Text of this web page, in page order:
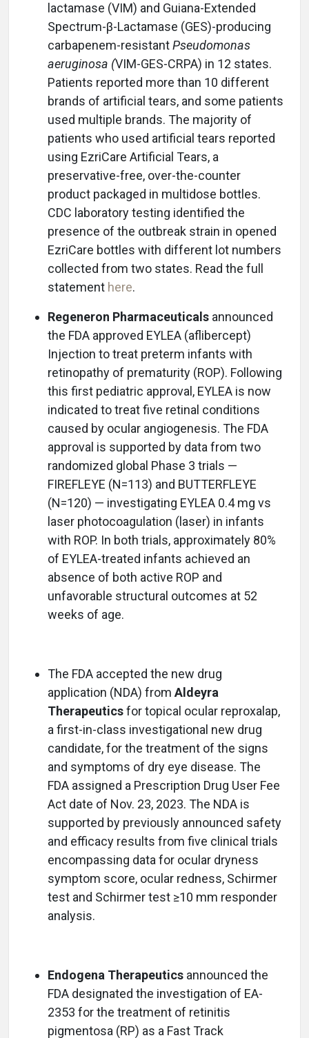
lactamase (VIM) and Guiana-Extended
Spectrum-β-Lactamase (GES)-producing
carbapenem-resistantPseudomonas
aeruginosa (VIM-GES-CRPA) in 12 states.
Patients reported more than 10 different
brands of artificial tears, and some patients
used multiple brands. The majority of
patients who used artificial tears reported
using EzriCare Artificial Tears, a
preservative-free, over-the-counter
product packaged in multidose bottles.
CDC laboratory testing identified the
presence of the outbreak strain in opened
EzriCare bottles with different lot numbers
collected from two states. Read the full
statement here.
Regeneron Pharmaceuticals announced
the FDA approved EYLEA (aflibercept)
Injection to treat preterm infants with
retinopathy of prematurity (ROP). Following
this first pediatric approval, EYLEA is now
indicated to treat five retinal conditions
caused by ocular angiogenesis. The FDA
approval is supported by data from two
randomized global Phase 3 trials —
FIREFLEYE (N=113) and BUTTERFLEYE
(N=120) — investigating EYLEA 0.4 mg vs
laser photocoagulation (laser) in infants
with ROP. In both trials, approximately 80%
of EYLEA-treated infants achieved an
absence of both active ROP and
unfavorable structural outcomes at 52
weeks of age.
The FDA accepted the new drug
application (NDA) from Aldeyra
Therapeuticsfor topical ocular reproxalap,
a first-in-class investigational new drug
candidate, for the treatment of the signs
and symptoms of dry eye disease. The
FDA assigned a Prescription Drug User Fee
Act date of Nov. 23, 2023. The NDA is
supported by previously announced safety
and efficacy results from five clinical trials
encompassing data for ocular dryness
symptom score, ocular redness, Schirmer
test and Schirmer test ≥10 mm responder
analysis.
Endogena Therapeutics announced the
FDA designated the investigation of EA-
2353 for the treatment of retinitis
pigmentosa (RP) as a Fast Track